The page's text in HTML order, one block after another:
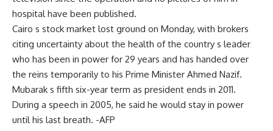
hospital have been published.
Cairo s stock market lost ground on Monday, with brokers
citing uncertainty about the health of the country s leader
who has been in power for 29 years and has handed over
the reins temporarily to his Prime Minister Ahmed Nazif.
Mubarak s fifth six-year term as president ends in 2011.
During a speech in 2005, he said he would stay in power
until his last breath. -AFP